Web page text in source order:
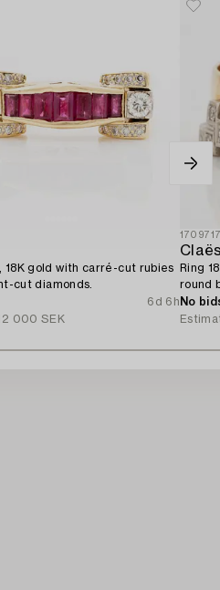
18K gold with carré-cut rubies
cut diamonds.
6d 6h
000 SEK
Ring
round
No